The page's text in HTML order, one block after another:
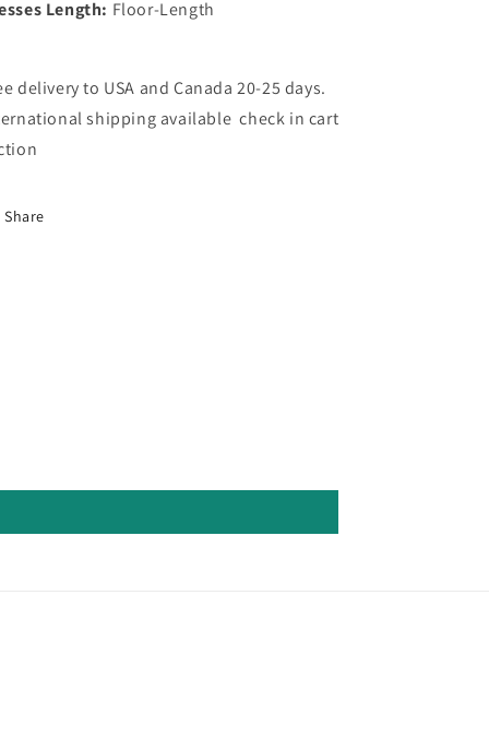
Length: Floor-Length
delivery to USA and Canada 20-25 days.
shipping available check in cart
Share